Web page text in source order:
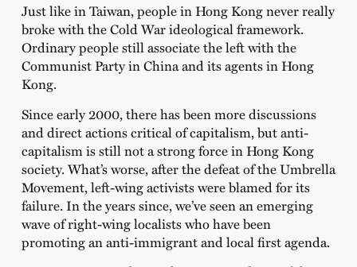
Just like in Taiwan, people in Hong Kong never really
broke with the Cold War ideological framework.
Ordinary people still associate the left with the
Communist Party in China and its agents in Hong
Kong.
Since early 2000, there has been more discussions
and direct actions critical of capitalism, but anti-
capitalism is still not a strong force in Hong Kong
society. What’s worse, after the defeat of the Umbrella
Movement, left-wing activists were blamed for its
failure. In the years since, we’ve seen an emerging
wave of right-wing localists who have been
promoting an anti-immigrant and local first agenda.